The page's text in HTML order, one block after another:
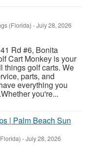
(Florida) -July 28, 2026
Rd #6, Bonita
Cart Monkey is your
things golf carts. We
parts, and
everything you
you're...
| Palm Beach Sun
-July 28, 2026